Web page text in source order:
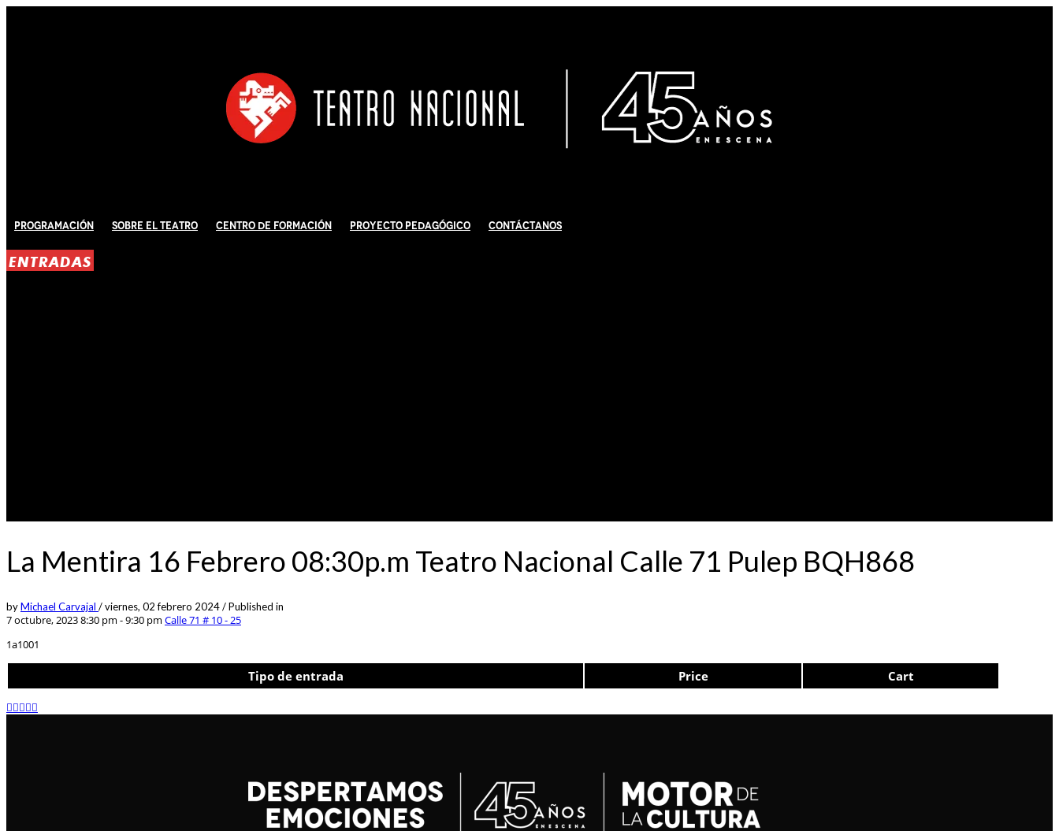
Programación Sobre El Teatro Centro de Formación Proyecto Pedagógico Contáctanos
ENTRADAS
La Mentira 16 Febrero 08:30p.m Teatro Nacional Calle 71 Pulep BQH868
byMichael Carvajal /viernes, 02 febrero 2024/Published in
7 octubre, 2023 8:30 pm - 9:30 pm Calle 71 # 10 - 25
1a1001
Tipo de entrada Price Cart